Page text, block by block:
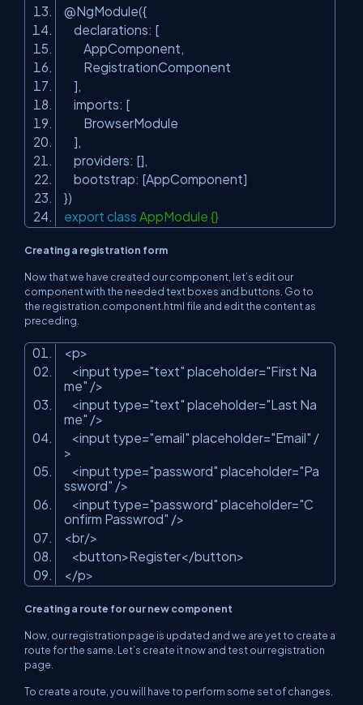
@NgModule({
declarations: [
AppComponent,
RegistrationComponent
],
imports: [
BrowserModule
],
providers: [],
bootstrap: [AppComponent]
})
export class AppModule {}
Creating a registration form
Now that we have created our component, let’s edit our
component with the needed text boxes and buttons. Go to
the registration.component.htmlfile and edit the content as
preceding.
<p>
<input type="text" placeholder="First Na
me" />
<input type="text" placeholder="Last Na
me" />
<input type="email" placeholder="Email" /
>
<input type="password" placeholder="Pa
ssword" />
<input type="password" placeholder="C
onfirm Passwrod" />
<br/>
<button>Register</button>
</p>
Creating a route for our new component
Now, our registration page is updated and we are yet to create a
route for the same. Let’s create it now and test our registration
page.
To create a route, you will have to perform some set of changes.